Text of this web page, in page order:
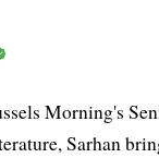
Morning's
Sarhan